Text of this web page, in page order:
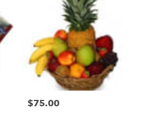
Price:
$75.00